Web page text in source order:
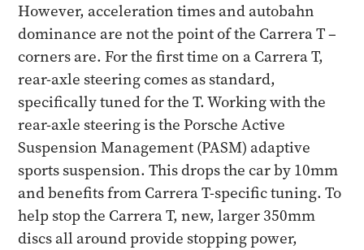
However, acceleration times and autobahn
dominance are not the point of the Carrera T –
corners are. For the first time on a Carrera T,
rear-axle steering comes as standard,
specifically tuned for the T. Working with the
rear-axle steering is the Porsche Active
Suspension Management (PASM) adaptive
sports suspension. This drops the car by 10mm
and benefits from Carrera T-specific tuning. To
help stop the Carrera T, new, larger 350mm
discs all around provide stopping power,